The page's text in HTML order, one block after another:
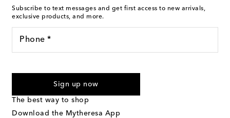
Subscribe to text messages and get first access to new arrivals,
exclusive products, and more.
Phone *
Sign up now
The best way to shop
Download the Mytheresa App